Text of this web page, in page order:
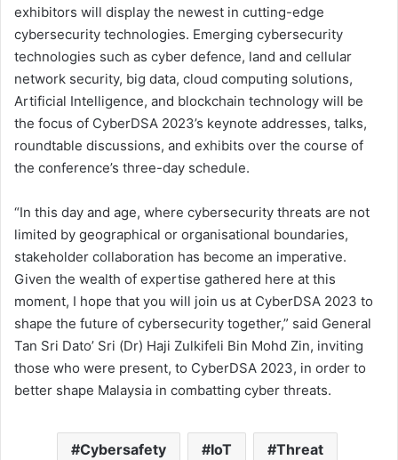
exhibitors will display the newest in cutting-edge
cybersecurity technologies. Emerging cybersecurity
technologies such as cyber defence, land and cellular
network security, big data, cloud computing solutions,
Artificial Intelligence, and blockchain technology will be
the focus of CyberDSA 2023’s keynote addresses, talks,
roundtable discussions, and exhibits over the course of
the conference’s three-day schedule.
“In this day and age, where cybersecurity threats are not
limited by geographical or organisational boundaries,
stakeholder collaboration has become an imperative.
Given the wealth of expertise gathered here at this
moment, I hope that you will join us at CyberDSA 2023 to
shape the future of cybersecurity together,” said General
Tan Sri Dato’ Sri (Dr) Haji Zulkifeli Bin Mohd Zin, inviting
those who were present, to CyberDSA 2023, in order to
better shape Malaysia in combatting cyber threats.
Cybersafety IoT Threat